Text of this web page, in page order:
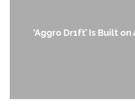
‘Aggro Dr1ft’ Is Built on